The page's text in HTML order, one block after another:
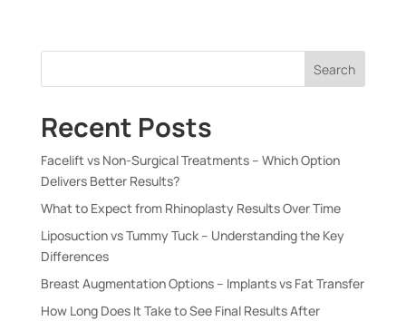
Search
Recent Posts
Facelift vs Non-Surgical Treatments – Which Option
Delivers Better Results?
What to Expect from Rhinoplasty Results Over Time
Liposuction vs Tummy Tuck – Understanding the Key
Differences
Breast Augmentation Options – Implants vs Fat Transfer
How Long Does It Take to See Final Results After